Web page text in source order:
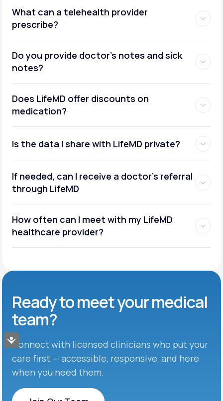
Accessibility
What can a telehealth provider
prescribe?
Do you provide doctor’s notes and sick
notes?
Does LifeMD offer discounts on
medication?
Is the data I share with LifeMD private?
If needed, can I receive a doctor’s referral
through LifeMD
How often can I meet with my LifeMD
healthcare provider?
Ready to meetyour medical
team?
Connect with licensed clinicians who put your
care first — accessible, responsive, and here
when you need them.